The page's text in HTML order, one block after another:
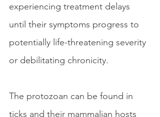
experiencing treatment delays
until their symptoms progress to
potentially life-threatening severity
or debilitating chronicity.
The protozoan can be found in
ticks and their mammalian hosts